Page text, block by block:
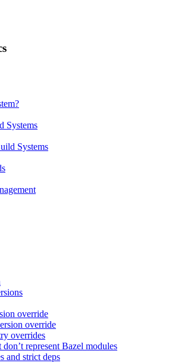
Systems
Systems
override
override
overrides
represent Bazel modules
and strict deps